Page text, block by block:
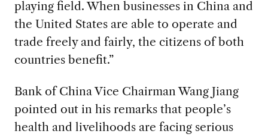
playing field. When businesses in China and
the United States are able to operate and
trade freely and fairly, the citizens of both
countries benefit.”
Bank of China Vice Chairman Wang Jiang
pointed out in his remarks that people’s
health and livelihoods are facing serious